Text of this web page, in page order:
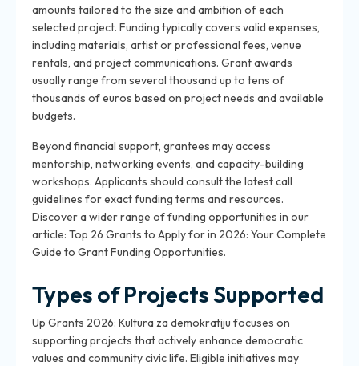
amounts tailored to the size and ambition of each
selected project. Funding typically covers valid expenses,
including materials, artist or professional fees, venue
rentals, and project communications. Grant awards
usually range from several thousand up to tens of
thousands of euros based on project needs and available
budgets.
Beyond financial support, grantees may access
mentorship, networking events, and capacity-building
workshops. Applicants should consult the latest call
guidelines for exact funding terms and resources.
Discover a wider range of funding opportunities in our
article: Top 26 Grants to Apply for in 2026: Your Complete
Guide to Grant Funding Opportunities.
Types of Projects Supported
Up Grants 2026: Kultura za demokratiju focuses on
supporting projects that actively enhance democratic
values and community civic life. Eligible initiatives may